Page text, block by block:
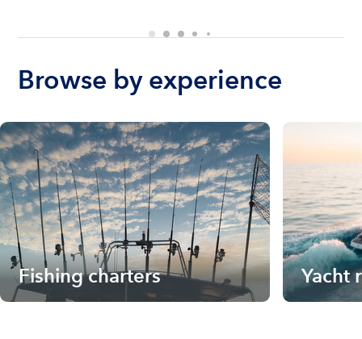
Browse by experience
Fishing charters Yacht